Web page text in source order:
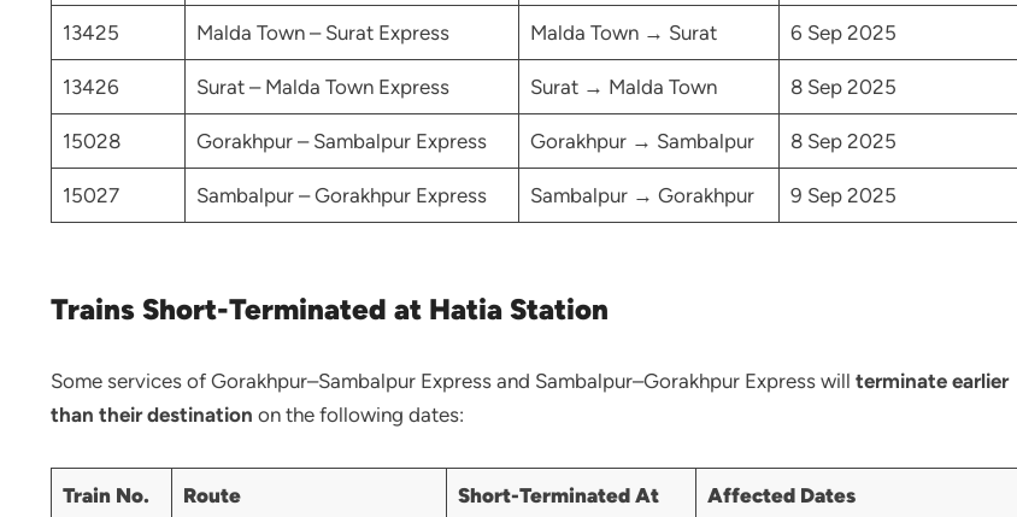
13425 Malda Town – Surat Express Malda Town → Surat 6 Sep 2025
13426 Surat – Malda Town Express Surat → Malda Town 8 Sep 2025
15028 Gorakhpur – Sambalpur Express Gorakhpur → Sambalpur 8 Sep 2025
15027 Sambalpur – Gorakhpur Express Sambalpur → Gorakhpur 9 Sep 2025
Trains Short-Terminated at Hatia Station
Some services of Gorakhpur–Sambalpur Express and Sambalpur–Gorakhpur Express will terminate earlier
than their destination on the following dates:
Train No. Route Short-Terminated At Affected Dates